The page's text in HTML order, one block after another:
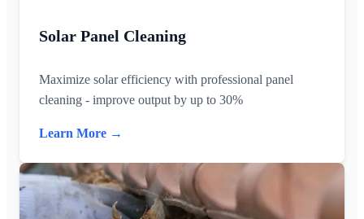
Solar Panel Cleaning
Maximize solar efficiency with professional panel
cleaning - improve output by up to 30%
Learn More →